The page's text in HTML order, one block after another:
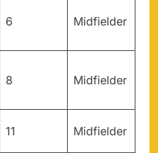
6 Midfielder
8 Midfielder
11 Midfielder